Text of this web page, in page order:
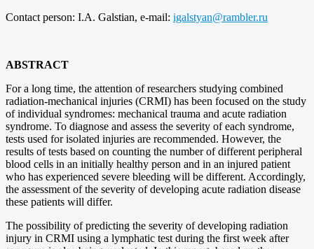
Contact person: I.A. Galstian, e-mail: igalstyan@rambler.ru
ABSTRACT
For a long time, the attention of researchers studying combined
radiation-mechanical injuries (CRMI) has been focused on the study
of individual syndromes: mechanical trauma and acute radiation
syndrome. To diagnose and assess the severity of each syndrome,
tests used for isolated injuries are recommended. However, the
results of tests based on counting the number of different peripheral
blood cells in an initially healthy person and in an injured patient
who has experienced severe bleeding will be different. Accordingly,
the assessment of the severity of developing acute radiation disease
these patients will differ.
The possibility of predicting the severity of developing radiation
injury in CRMI using a lymphatic test during the first week after